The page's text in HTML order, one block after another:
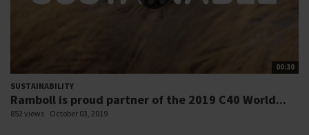
00:30
SUSTAINABILITY
Ramboll is proud partner of the 2019 C40 World...
852 views October 03, 2019